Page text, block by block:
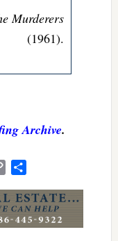
Murderers
(1961).
Archive.
Copy